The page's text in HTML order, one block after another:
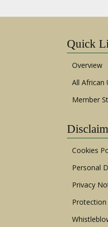
Quick
Overview
All African
Member
Cookies
Personal
Privacy